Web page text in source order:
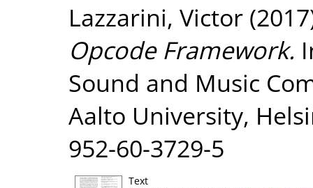
Lazzarini, Victor
Opcode Framework.
Sound and Music
Aalto University,
952-60-3729-5
Text